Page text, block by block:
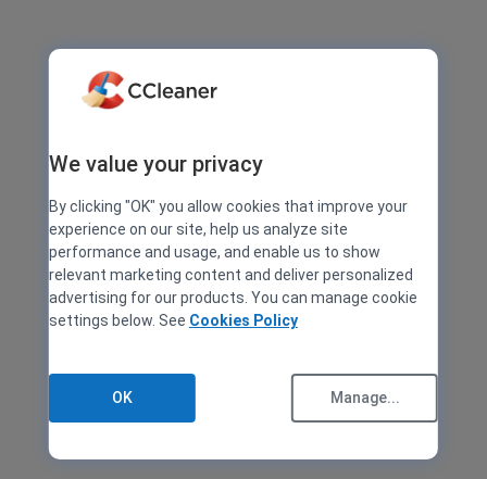
We value your privacy
By clicking "OK" you allow cookies that improve your
experience on our site, help us analyze site
performance and usage, and enable us to show
relevant marketing content and deliver personalized
advertising for our products. You can manage cookie
settings below. See Cookies Policy
OK Manage...